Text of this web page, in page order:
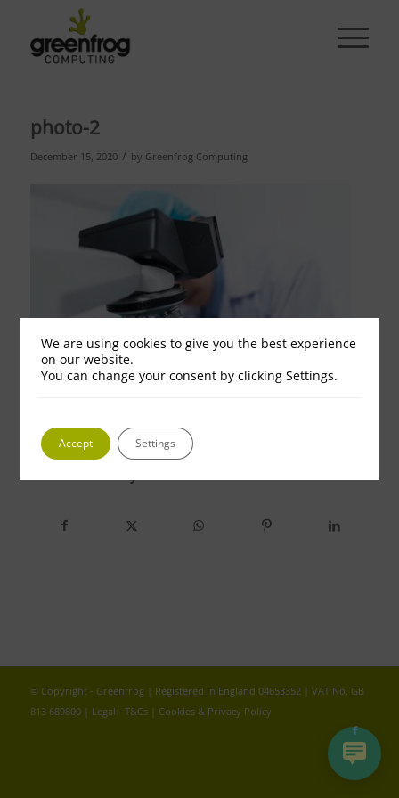
photo-2
December 15, 2020 / by Greenfrog Computing
© Copyright - Greenfrog | Registered in England 04653352 | VAT No. GB
813 689800 | Legal - T&Cs| Cookies & Privacy Policy
We are using cookies to give you the best experience
on our website.
You can change your consent by clicking Settings.
Accept Settings